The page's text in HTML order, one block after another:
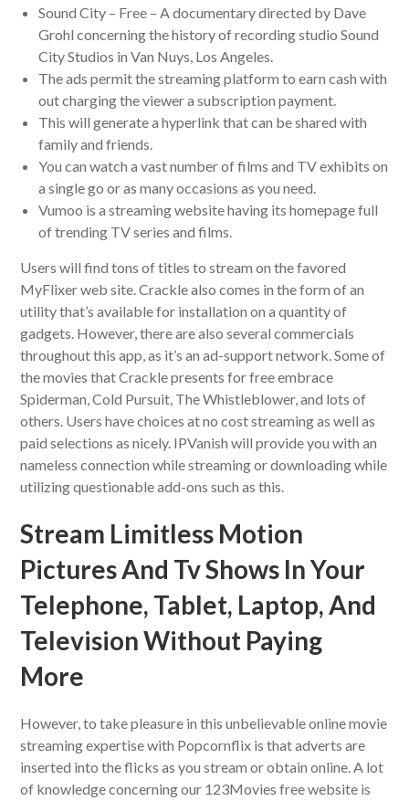
Sound City – Free – A documentary directed by Dave
Grohl concerning the history of recording studio Sound
City Studios in Van Nuys, Los Angeles.
The ads permit the streaming platform to earn cash with
out charging the viewer a subscription payment.
This will generate a hyperlink that can be shared with
family and friends.
You can watch a vast number of films and TV exhibits on
a single go or as many occasions as you need.
Vumoo is a streaming website having its homepage full
of trending TV series and films.
Users will find tons of titles to stream on the favored
MyFlixer web site. Crackle also comes in the form of an
utility that’s available for installation on a quantity of
gadgets. However, there are also several commercials
throughout this app, as it’s an ad-support network. Some of
the movies that Crackle presents for free embrace
Spiderman, Cold Pursuit, The Whistleblower, and lots of
others. Users have choices at no cost streaming as well as
paid selections as nicely. IPVanish will provide you with an
nameless connection while streaming or downloading while
utilizing questionable add-ons such as this.
Stream Limitless Motion
Pictures And Tv Shows In Your
Telephone, Tablet, Laptop, And
Television Without Paying
More
However, to take pleasure in this unbelievable online movie
streaming expertise with Popcornflix is that adverts are
inserted into the flicks as you stream or obtain online. A lot
of knowledge concerning our 123Movies free website is